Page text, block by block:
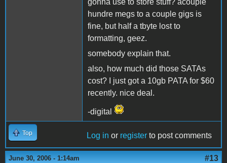
hundre megs to a couple gigs is
fine, but half a tbyte lost to
formatting, geez.
somebody explain that.
also, how much did those SATAs
cost? I just got a 10gb PATA for $60
recently. nice deal.
-digital
Top Log in or register to post comments
June 30, 2006 - 1:14am #13